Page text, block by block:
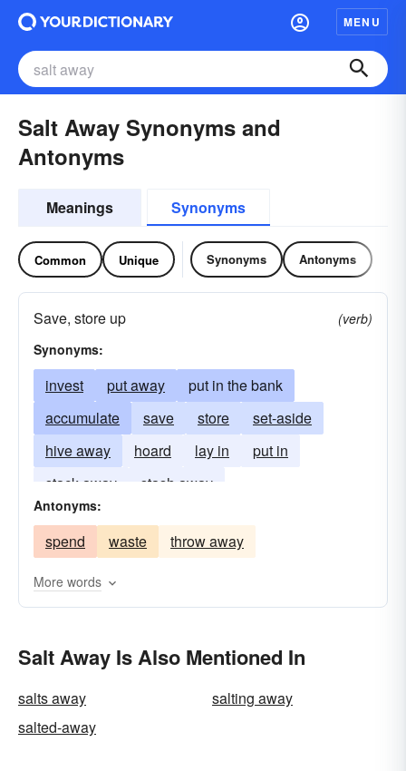
MENU
Salt Away Synonyms and
Antonyms
Meanings Synonyms
Common Unique Synonyms Antonyms
Save, store up
(verb)
Synonyms:
invest put away
put in the bank
accumulate
save store
set-aside
hive away
hoard lay in
put in
stack away
stash away
Antonyms:
spend waste throw away
More words
Salt Away Is Also Mentioned In
salts away
salting away
salted-away